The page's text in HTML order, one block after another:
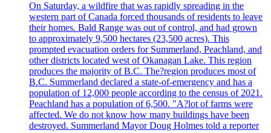
On Saturday, a wildfire that was rapidly spreading in the
western part of Canada forced thousands of residents to leave
their homes. Bald Range was out of control, and had grown
to approximately 9,500 hectares (23,500 acres). This
prompted evacuation orders for Summerland, Peachland, and
other districts located west of Okanagan Lake. This region
produces the majority of B.C. The?region produces most of
B.C. Summerland declared a state-of-emergency and has a
population of 12,000 people according to the census of 2021.
Peachland has a population of 6,500. "A?lot of farms were
affected. We do not know how many buildings have been
destroyed. Summerland Mayor Doug Holmes told a reporter